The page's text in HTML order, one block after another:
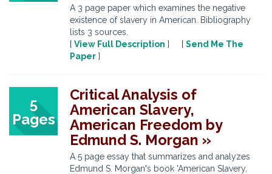
A 3 page paper which examines the negative
existence of slavery in American. Bibliography
lists 3 sources.
[ View Full Description ] [ Send Me The
Paper ]
5
Pages
Critical Analysis of
American Slavery,
American Freedom by
Edmund S. Morgan »
A 5 page essay that summarizes and analyzes
Edmund S. Morgan's book 'American Slavery,